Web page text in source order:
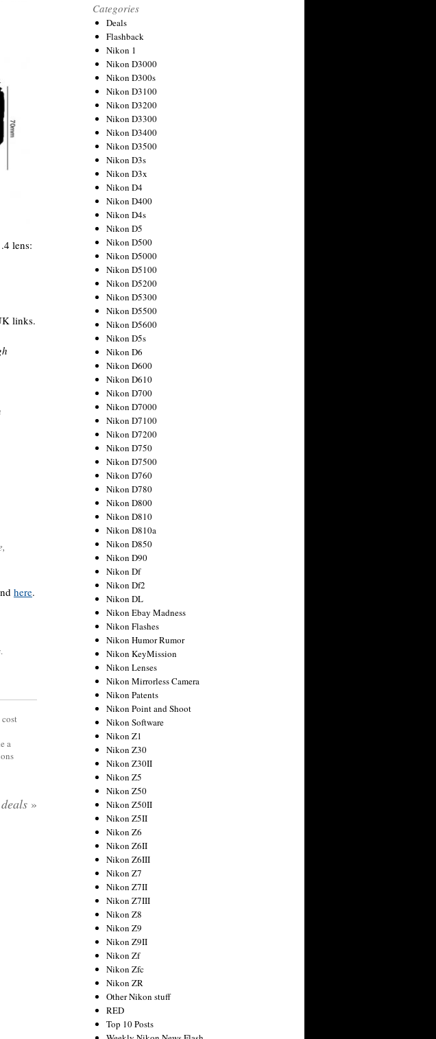
lens:
links.
here.
.
a
»
Categories
Deals
Flashback
Nikon 1
Nikon D3000
Nikon D300s
Nikon D3100
Nikon D3200
Nikon D3300
Nikon D3400
Nikon D3500
Nikon D3s
Nikon D3x
Nikon D4
Nikon D400
Nikon D4s
Nikon D5
Nikon D500
Nikon D5000
Nikon D5100
Nikon D5200
Nikon D5300
Nikon D5500
Nikon D5600
Nikon D5s
Nikon D6
Nikon D600
Nikon D610
Nikon D700
Nikon D7000
Nikon D7100
Nikon D7200
Nikon D750
Nikon D7500
Nikon D760
Nikon D780
Nikon D800
Nikon D810
Nikon D810a
Nikon D850
Nikon D90
Nikon Df
Nikon Df2
Nikon DL
Nikon Ebay Madness
Nikon Flashes
Nikon Humor Rumor
Nikon KeyMission
Nikon Lenses
Nikon Mirrorless Camera
Nikon Patents
Nikon Point and Shoot
Nikon Software
Nikon Z1
Nikon Z30
Nikon Z30II
Nikon Z5
Nikon Z50
Nikon Z50II
Nikon Z5II
Nikon Z6
Nikon Z6II
Nikon Z6III
Nikon Z7
Nikon Z7II
Nikon Z7III
Nikon Z8
Nikon Z9
Nikon Z9II
Nikon Zf
Nikon Zfc
Nikon ZR
Other Nikon stuff
RED
Top 10 Posts